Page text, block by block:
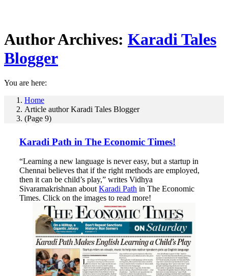
Author Archives: Karadi Tales
Blogger
You are here:
Home
Article author Karadi Tales Blogger
(Page 9)
Karadi Path in The Economic Times!
“Learning a new language is never easy, but a startup in
Chennai believes that if the right methods are employed,
then it can be child’s play,” writes Vidhya
Sivaramakrishnan aboutKaradi Path in The Economic
Times. Click on the images to read more!